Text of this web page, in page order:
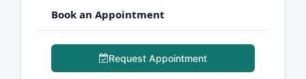
Book an Appointment
Request Appointment